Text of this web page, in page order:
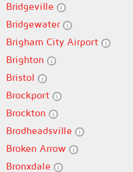
Bridgeville
Bridgewater
Brigham City Airport
Brighton
Bristol
Brockport
Brockton
Brodheadsville
Broken Arrow
Bronxdale